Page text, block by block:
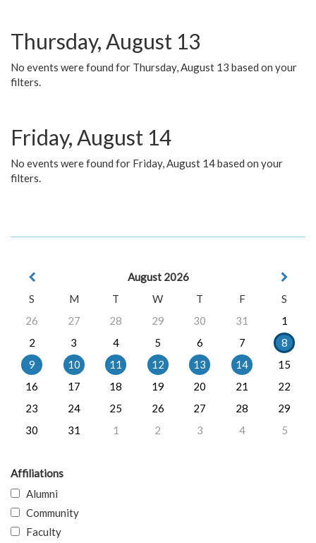
Thursday, August 13
No events were found for Thursday, August 13 based on your
filters.
Friday, August 14
No events were found for Friday, August 14 based on your
filters.
August 2026
S
M T W T F
S
26
27 28 29 30 31
1
2
3 4 5 6 7
8
9
10 11 12 13 14
15
16
17 18 19 20 21
22
23
24 25 26 27 28
29
30
31 1 2 3 4 5
Affiliations
Alumni
Community
Faculty